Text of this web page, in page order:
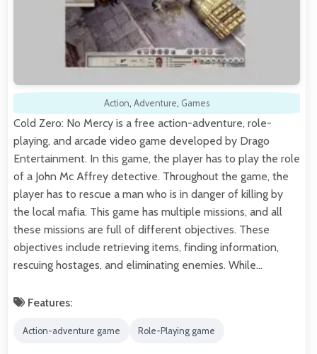
Action, Adventure, Games
Cold Zero: No Mercy is a free action-adventure, role-
playing, and arcade video game developed by Drago
Entertainment. In this game, the player has to play the role
of a John Mc Affrey detective. Throughout the game, the
player has to rescue a man who is in danger of killing by
the local mafia. This game has multiple missions, and all
these missions are full of different objectives. These
objectives include retrieving items, finding information,
rescuing hostages, and eliminating enemies. While…
Features:
Action-adventure game Role-Playing game